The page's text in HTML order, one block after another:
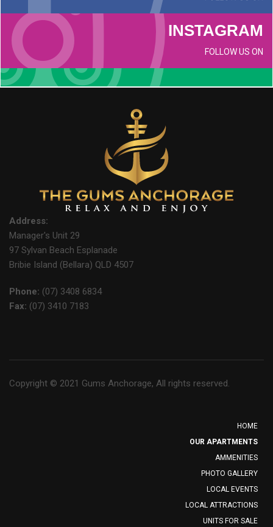
INSTAGRAM
FOLLOW US ON
Address:
Manager's Unit 29
97 Sylvan Beach Esplanade
Bribie Island (Bellara) QLD 4507
Phone: (07) 3408 6834
Fax: (07) 3410 7183
Copyright © 2021 Gums Anchorage, All rights reserved.
HOME
OUR APARTMENTS
AMMENITIES
PHOTO GALLERY
LOCAL EVENTS
LOCAL ATTRACTIONS
UNITS FOR SALE